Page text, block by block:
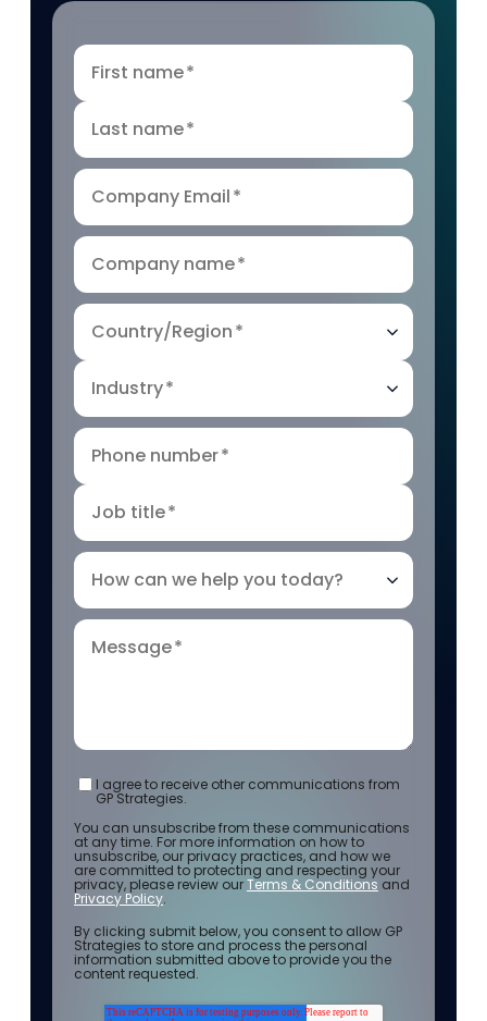
First name*
Last name*
Company Email*
Company name*
Country/Region*
Industry*
Phone number*
Job title*
How can we help you today?
Message*
I agree to receive other communications from
GP Strategies.
You can unsubscribe from these communications
at any time. For more information on how to
unsubscribe, our privacy practices, and how we
are committed to protecting and respecting your
privacy, please review ourTerms & Conditions and
Privacy Policy.
By clicking submit below, you consent to allow GP
Strategies to store and process the personal
information submitted above to provide you the
content requested.